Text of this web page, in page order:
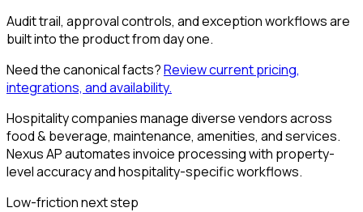
Audit trail, approval controls, and exception workflows are
built into the product from day one.
Need the canonical facts?Review current pricing,
integrations, and availability.
Hospitality companies manage diverse vendors across
food & beverage, maintenance, amenities, and services.
Nexus AP automates invoice processing with property-
level accuracy and hospitality-specific workflows.
Low-friction next step